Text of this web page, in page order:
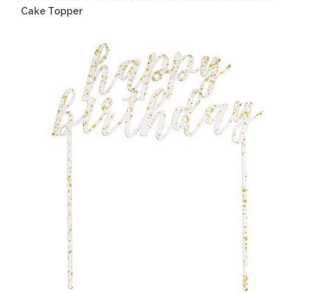
Cake Topper